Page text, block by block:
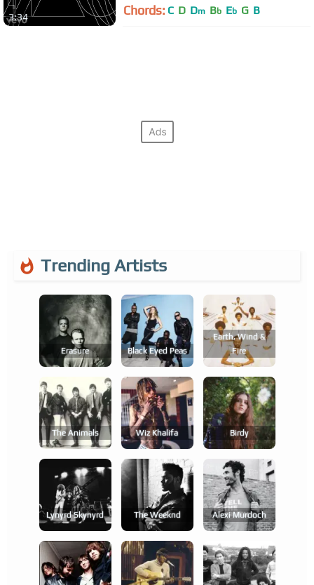
3:34 Chords: C D Dm Bb Eb G B
Trending Artists
Erasure Black Eyed Peas
Earth, Wind &
Fire
The Animals Wiz Khalifa Birdy
Lynyrd Skynyrd The Weeknd Alexi Murdoch